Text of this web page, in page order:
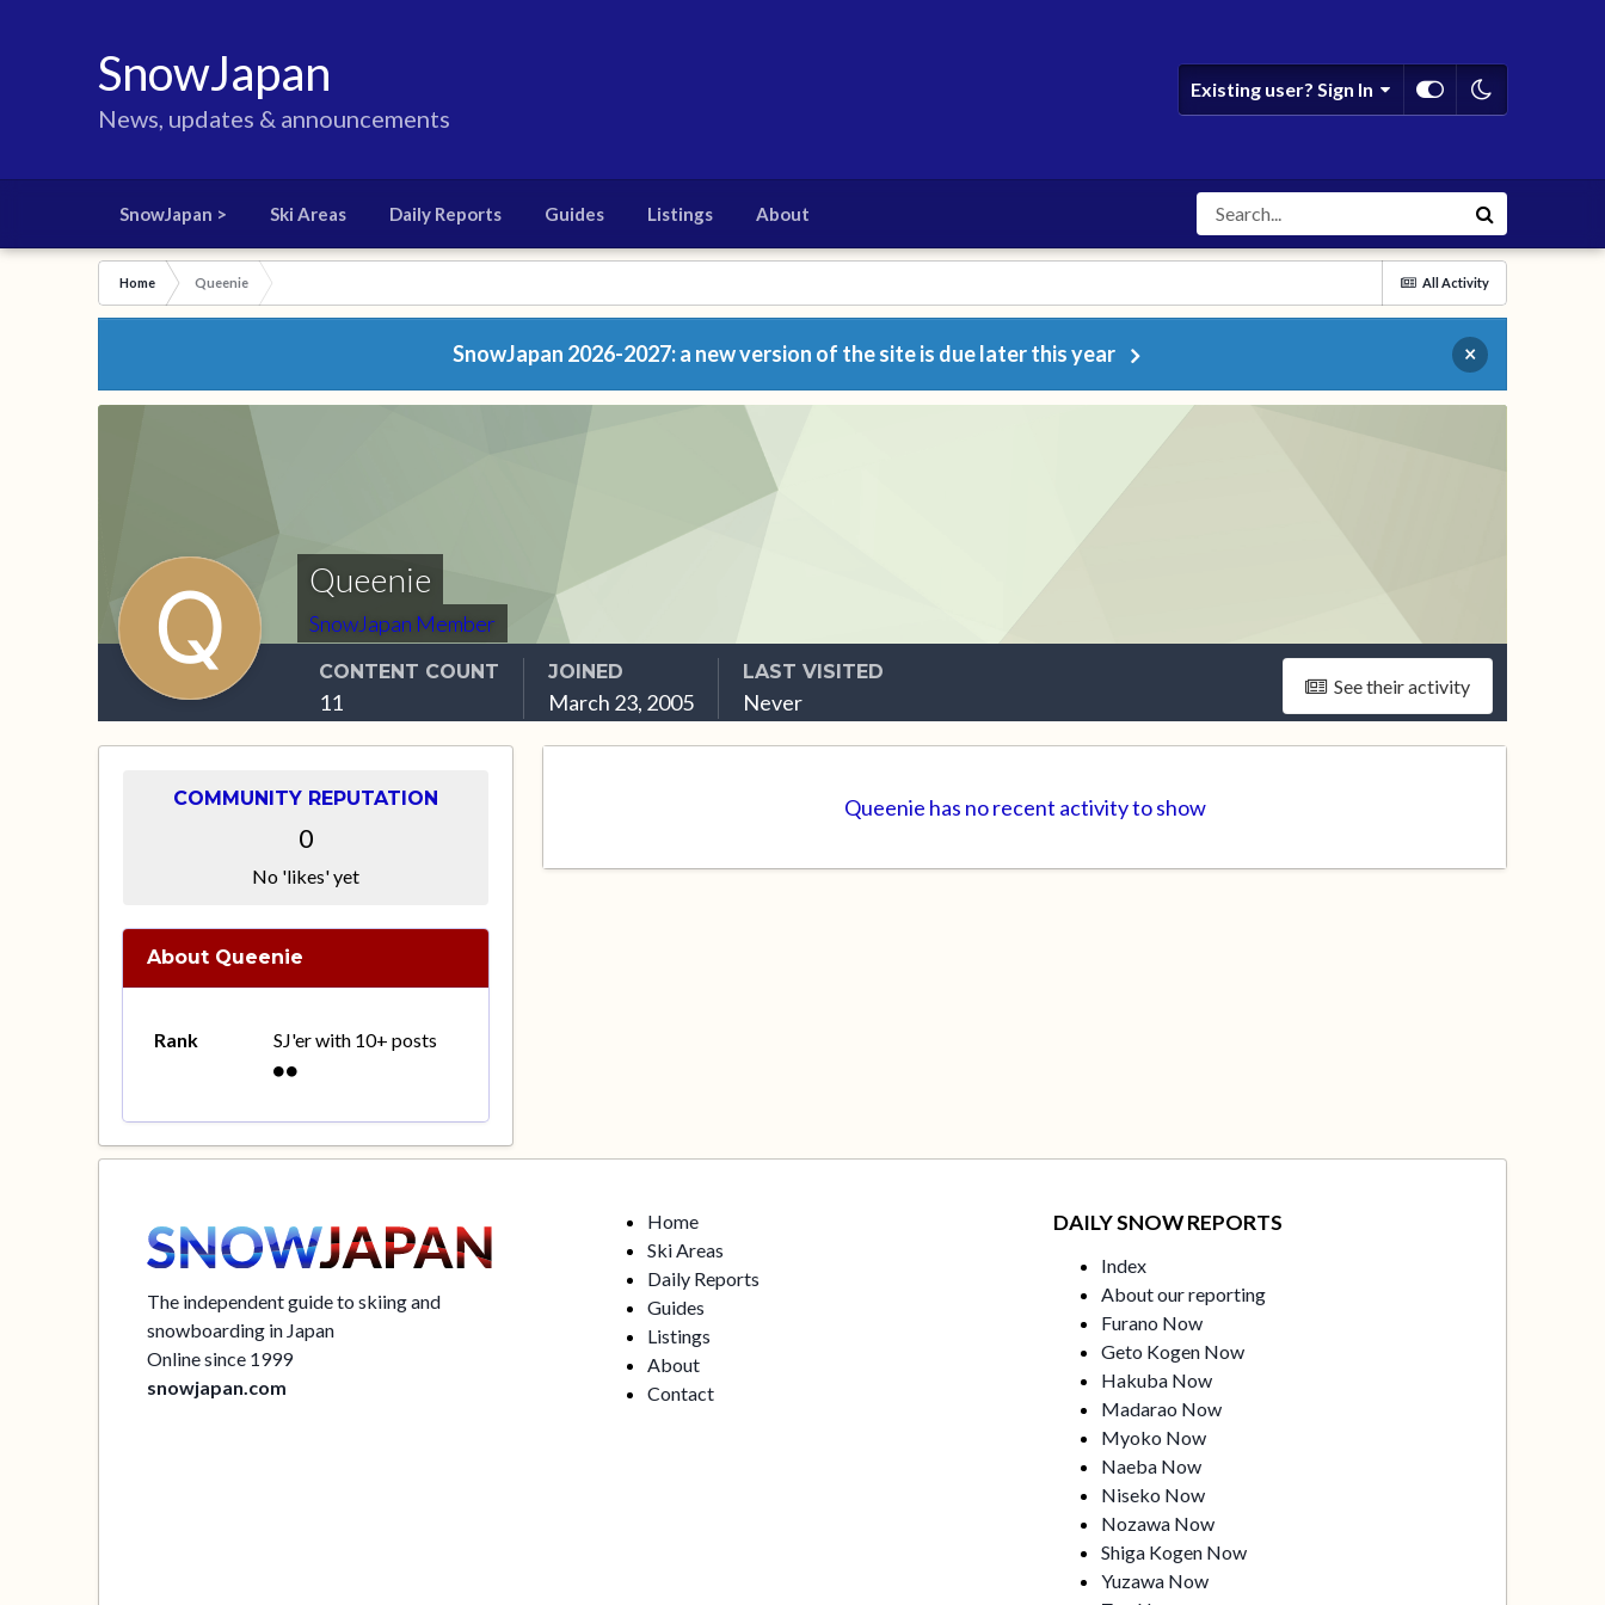
SnowJapan
News, updates & announcements
Existing user? Sign In
SnowJapan > Ski Areas Daily Reports Guides Listings About
All Activity
Home Queenie
SnowJapan 2026-2027: a new version of the site is due later this year ×
Queenie
SnowJapan Member
See their activity
CONTENT COUNT
11
JOINED
March 23, 2005
LAST VISITED
Never
COMMUNITY REPUTATION
0
No 'likes' yet
About Queenie
Rank SJ'er with 10+ posts
Queenie has no recent activity to show
The independent guide to skiing and
snowboarding in Japan
Online since 1999
snowjapan.com
Home
Ski Areas
Daily Reports
Guides
Listings
About
Contact
DAILY SNOW REPORTS
Index
About our reporting
Furano Now
Geto Kogen Now
Hakuba Now
Madarao Now
Myoko Now
Naeba Now
Niseko Now
Nozawa Now
Shiga Kogen Now
Yuzawa Now